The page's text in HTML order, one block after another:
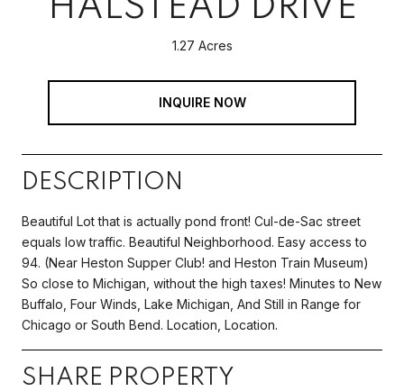
HALSTEAD DRIVE
1.27 Acres
INQUIRE NOW
DESCRIPTION
Beautiful Lot that is actually pond front! Cul-de-Sac street
equals low traffic. Beautiful Neighborhood. Easy access to
94. (Near Heston Supper Club! and Heston Train Museum)
So close to Michigan, without the high taxes! Minutes to New
Buffalo, Four Winds, Lake Michigan, And Still in Range for
Chicago or South Bend. Location, Location.
SHARE PROPERTY